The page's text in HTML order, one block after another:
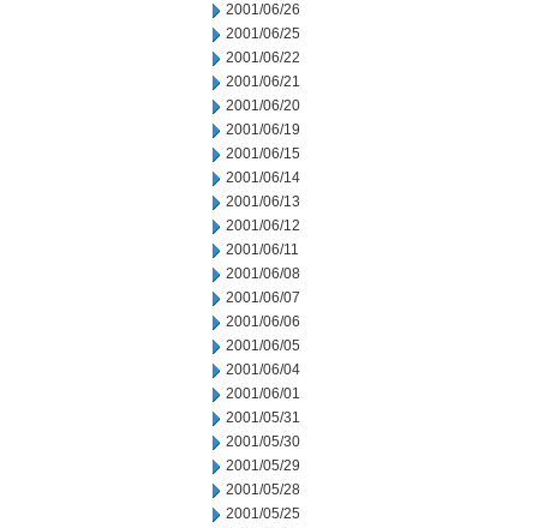
2001/06/26
2001/06/25
2001/06/22
2001/06/21
2001/06/20
2001/06/19
2001/06/15
2001/06/14
2001/06/13
2001/06/12
2001/06/11
2001/06/08
2001/06/07
2001/06/06
2001/06/05
2001/06/04
2001/06/01
2001/05/31
2001/05/30
2001/05/29
2001/05/28
2001/05/25